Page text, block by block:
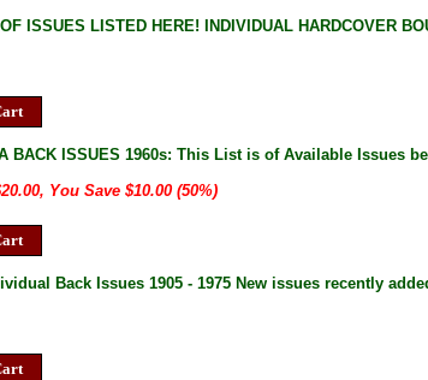
ISSUES LISTED HERE! INDIVIDUAL HARDCOVER
BACK ISSUES 1960s: This List is of Available Issues
You Save $10.00 (50%)
Back Issues 1905 - 1975 New issues recently